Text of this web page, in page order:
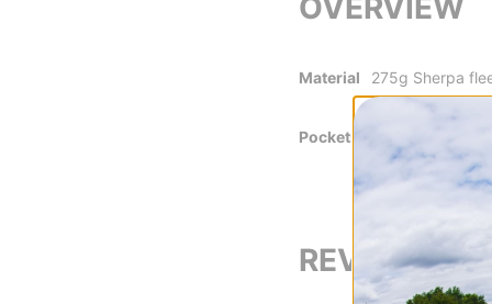
OVERVIEW
Material
275g Sherpa
100% recycled
Pockets
Secure snap
REVIEWS